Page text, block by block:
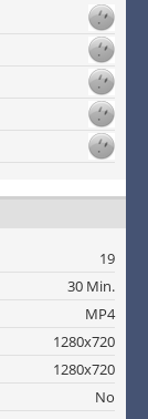
19
30 Min.
MP4
1280x720
1280x720
No